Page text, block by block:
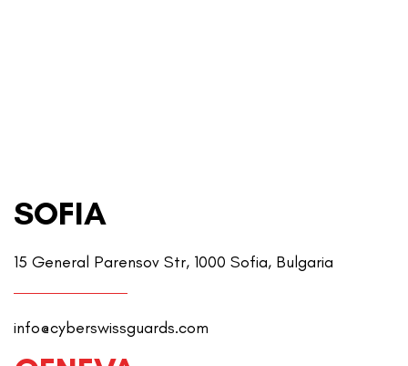
SOFIA
15 General Parensov Str, 1000 Sofia, Bulgaria
info@cyberswissguards.com